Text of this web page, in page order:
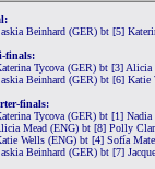
Beinhard (GER) bt [5]
finals:
Tycova (GER) bt [3]
Beinhard (GER) bt [6]
finals:
Tycova (GER) bt [1]
Mead (ENG) bt [8] Polly
Wells (ENG) bt [4] Sofía
Beinhard (GER) bt [7]